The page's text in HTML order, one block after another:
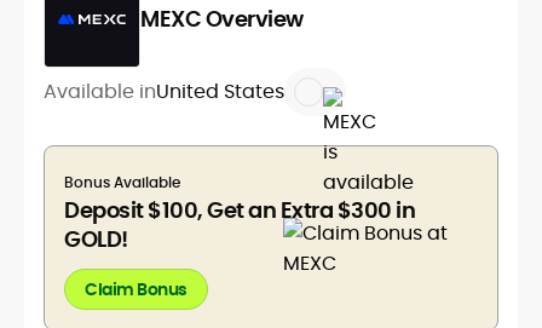
MEXC Overview
Available inUnited States
Bonus Available
Deposit $100, Get an Extra $300 in
GOLD!
Claim Bonus